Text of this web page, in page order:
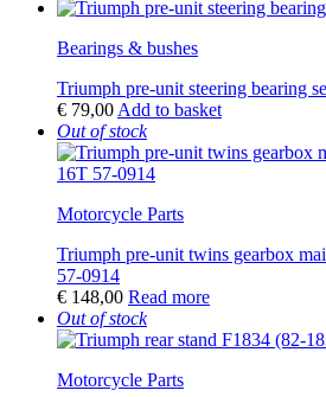
Bearings & bushes
Triumph pre-unit steering bearing
€ 79,00 Add to basket
Out of stock
Motorcycle Parts
Triumph pre-unit twins gearbox
57-0914
€ 148,00 Read more
Out of stock
Motorcycle Parts